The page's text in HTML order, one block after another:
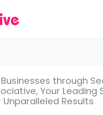
through
Your Leading
Unparalleled Results